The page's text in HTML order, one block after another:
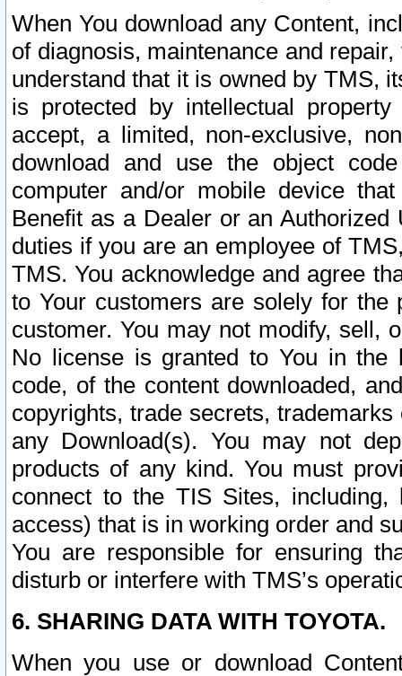
When You download any Content,
of diagnosis, maintenance and
understand that it is owned by TMS,
is protected by intellectual
accept, a limited, non-exclusive,
download and use the object
computer and/or mobile device
Benefit as a Dealer or an
duties if you are an employee of
TMS. You acknowledge and agree
to Your customers are solely for the
customer. You may not modify, sell,
No license is granted to You in the
code, of the content downloaded,
copyrights, trade secrets,
any Download(s). You may not
products of any kind. You must
connect to the TIS Sites,
access) that is in working order and
You are responsible for ensuring
disturb or interfere with TMS’s
6. SHARING DATA WITH TOYOTA.
When you use or download